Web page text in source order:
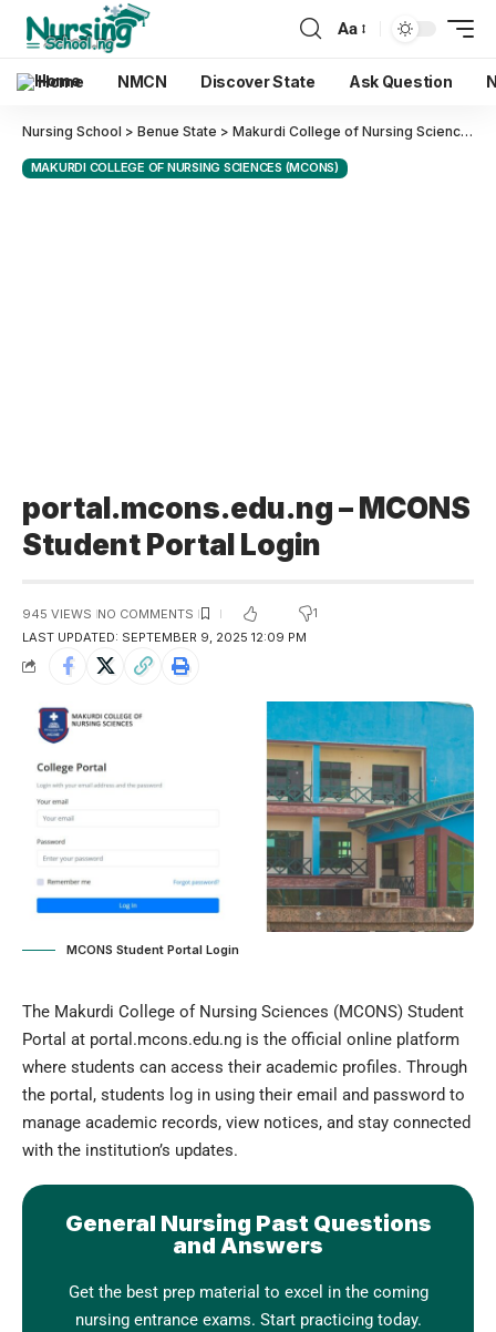
Aa
Home NMCN Discover State Ask Question
Nursing School > Benue State > Makurdi College of Nursing Sciences (MCONS)
MAKURDI COLLEGE OF NURSING SCIENCES (MCONS)
portal.mcons.edu.ng – MCONS
Student Portal Login
LAST UPDATED: SEPTEMBER 9, 2025 12:09 PM
945 VIEWS NO COMMENTS 1
MCONS Student Portal Login
The Makurdi College of Nursing Sciences (MCONS) Student
Portal at portal.mcons.edu.ng is the official online platform
where students can access their academic profiles. Through
the portal, students log in using their email and password to
manage academic records, view notices, and stay connected
with the institution’s updates.
General Nursing Past Questions
and Answers
Get the best prep material to excel in the coming
nursing entrance exams. Start practicing today.